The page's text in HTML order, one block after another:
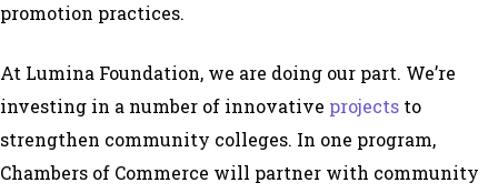
promotion practices.
At Lumina Foundation, we are doing our part. We’re
investing in a number of innovative projects to
strengthen community colleges. In one program,
Chambers of Commerce will partner with community